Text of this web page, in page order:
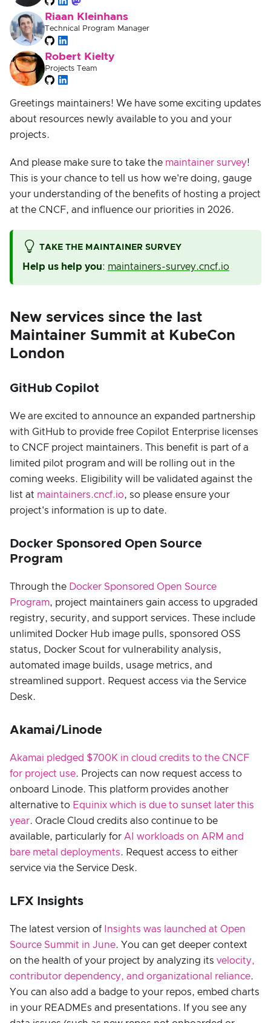
Riaan Kleinhans
Technical Program Manager
Robert Kielty
Projects Team
Greetings maintainers! We have some exciting updates
about resources newly available to you and your
projects.
And please make sure to take the maintainer survey!
This is your chance to tell us how we're doing, gauge
your understanding of the benefits of hosting a project
at the CNCF, and influence our priorities in 2026.
TAKE THE MAINTAINER SURVEY
Help us help you: maintainers-survey.cncf.io
New services since the last
Maintainer Summit at KubeCon
London
GitHub Copilot
We are excited to announce an expanded partnership
with GitHub to provide free Copilot Enterprise licenses
to CNCF project maintainers. This benefit is part of a
limited pilot program and will be rolling out in the
coming weeks. Eligibility will be validated against the
list at maintainers.cncf.io, so please ensure your
project's information is up to date.
Docker Sponsored Open Source
Program
Through the Docker Sponsored Open Source
Program, project maintainers gain access to upgraded
registry, security, and support services. These include
unlimited Docker Hub image pulls, sponsored OSS
status, Docker Scout for vulnerability analysis,
automated image builds, usage metrics, and
streamlined support. Request access via the Service
Desk.
Akamai/Linode
Akamai pledged $700K in cloud credits to the CNCF
for project use. Projects can now request access to
onboard Linode. This platform provides another
alternative to Equinix which is due to sunset later this
year. Oracle Cloud credits also continue to be
available, particularly for AI workloads on ARM and
bare metal deployments. Request access to either
service via the Service Desk.
LFX Insights
The latest version of
Insights was launched at Open
Source Summit in June. You can get deeper context
on the health of your project by analyzing its velocity,
contributor dependency, and organizational reliance.
You can also add a badge to your repos, embed charts
in your READMEs and presentations. If you see any